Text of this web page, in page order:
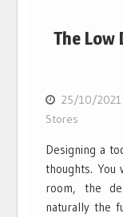
The Low
25/10/2021
Stores
Designing a
thoughts.
room, the
naturally the